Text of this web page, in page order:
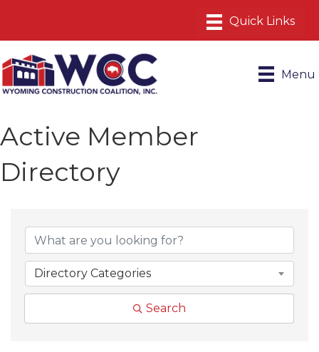
Menu
Active Member
Directory
Directory Categories
Search